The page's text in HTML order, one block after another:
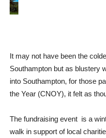
It may not have been the
Southampton but as blustery
into Southampton, for those
the Year (CNOY), it felt as
The fundraising event is a
walk in support of local